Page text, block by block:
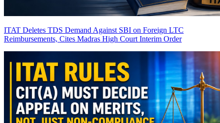
ITAT Deletes TDS Demand Against SBI on Foreign LTC
Reimbursements, Cites Madras High Court Interim Order